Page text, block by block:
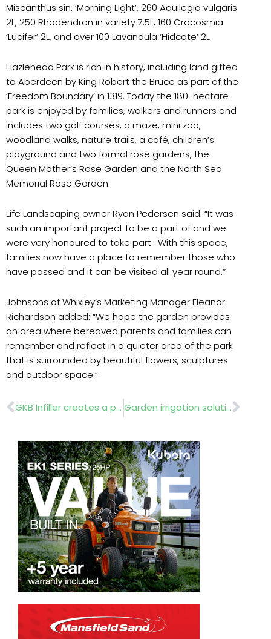
Miscanthus sin. ‘Morning Light’, 260 Aquilegia vulgaris
2L, 250 Rhodendron in variety 7.5L, 160 Crocosmia
‘Lucifer’ 2L, and over 100 Lavandula ‘Hidcote’ 2L.
Hazlehead Park is rich in history, including land gifted
to Aberdeen by King Robert the Bruce as part of the
‘Freedom Boundary’ in 1319. Today the 180-hectare
park is enjoyed by families, walkers and runners and
includes two golf courses, a maze, mini zoo,
woodland walks, nature trails, a café, children’s
playground and two formal rose gardens, the
Queen Mother’s Rose Garden and the North Sea
Memorial Rose Garden.
Life Landscaping owner Ryan Pedersen said: “It was
such an important project to be a part of and we
were very honoured to take part. With this space,
families now have a place to remember those who
have passed and it can be visited all year round.”
Johnsons of Whixley’s Marketing Manager Eleanor
Richardson added: “We hope the garden provides
an area where bereaved parents and families can
remember and reflect in a quieter area of the park
that is surrounded by beautiful flowers, sculptures
and outdoor space.”
Prev GKB Infiller creates a presence on UK artificial turf Garden irrigation solutions